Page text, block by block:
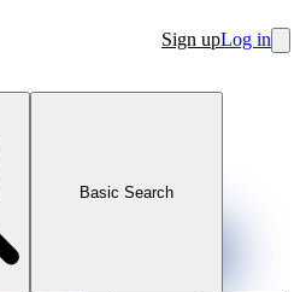
Sign upLog in
Basic Search